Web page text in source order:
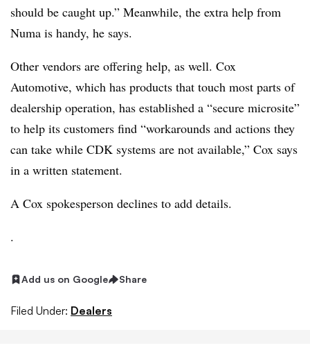
should be caught up.” Meanwhile, the extra help from
Numa is handy, he says.
Other vendors are offering help, as well. Cox
Automotive, which has products that touch most parts of
dealership operation, has established a “secure microsite”
to help its customers find “workarounds and actions they
can take while CDK systems are not available,” Cox says
in a written statement.
A Cox spokesperson declines to add details.
.
Add us on Google Share
Filed Under: Dealers